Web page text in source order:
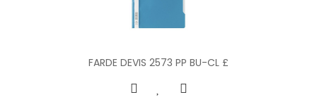
FARDE DEVIS 2573 PP BU-CL £